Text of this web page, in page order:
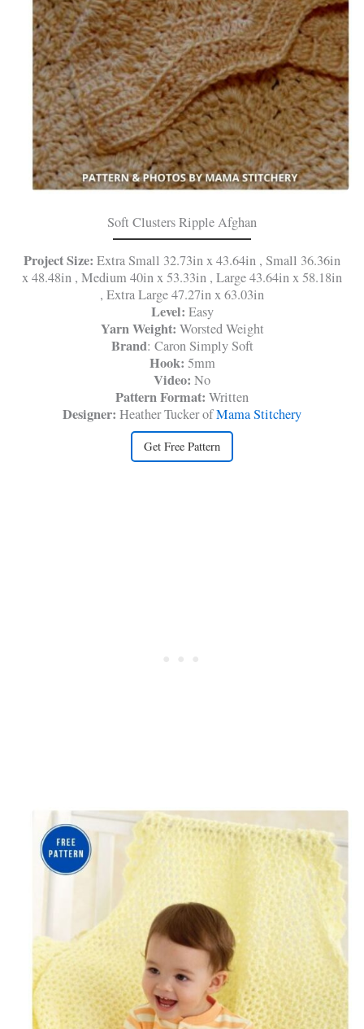
Soft Clusters Ripple Afghan
Project Size: Extra Small 32.73in x 43.64in , Small 36.36in
x 48.48in , Medium 40in x 53.33in , Large 43.64in x 58.18in
, Extra Large 47.27in x 63.03in
Level: Easy
Yarn Weight: Worsted Weight
Brand: Caron Simply Soft
Hook: 5mm
Video: No
Pattern Format: Written
Designer: Heather Tucker ofMama Stitchery
Get Free Pattern